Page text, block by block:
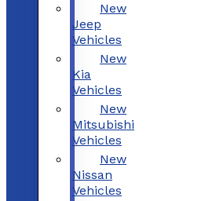
New
Jeep
Vehicles
New
Kia
Vehicles
New
Mitsubishi
Vehicles
New
Nissan
Vehicles